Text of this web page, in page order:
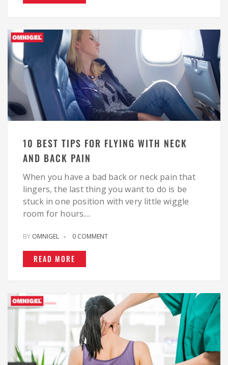
10 BEST TIPS FOR FLYING WITH NECK
AND BACK PAIN
When you have a bad back or neck pain that
lingers, the last thing you want to do is be
stuck in one position with very little wiggle
room for hours....
BY OMNIGEL 0 COMMENT
READ MORE